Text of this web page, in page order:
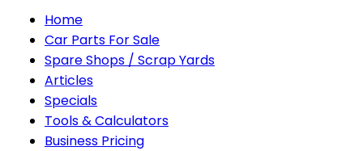
Home
Car Parts For Sale
Spare Shops / Scrap Yards
Articles
Specials
Tools & Calculators
Business Pricing